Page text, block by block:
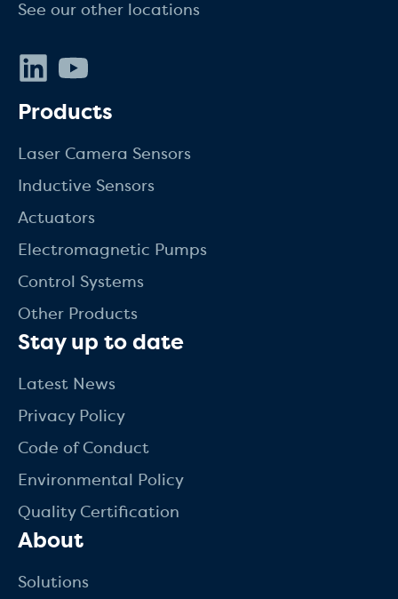
See our other locations
LinkedIn
Products
Laser Camera Sensors
Inductive Sensors
Actuators
Electromagnetic Pumps
Control Systems
Other Products
Stay up to date
Latest News
Privacy Policy
Code of Conduct
Environmental Policy
Quality Certification
About
Solutions